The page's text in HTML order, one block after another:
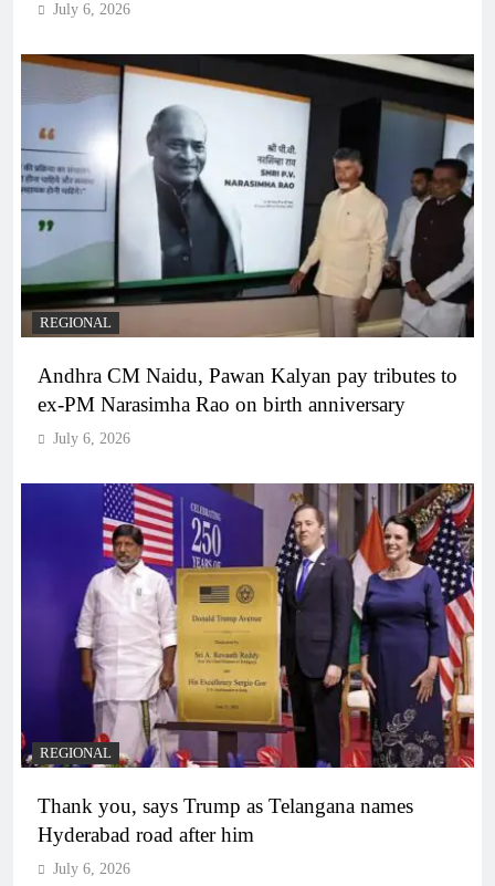
July 6, 2026
REGIONAL
Andhra CM Naidu, Pawan Kalyan pay tributes to
ex-PM Narasimha Rao on birth anniversary
July 6, 2026
REGIONAL
Thank you, says Trump as Telangana names
Hyderabad road after him
July 6, 2026